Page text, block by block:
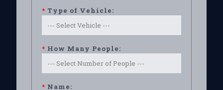
* Type of Vehicle:
* How Many People:
* Name: